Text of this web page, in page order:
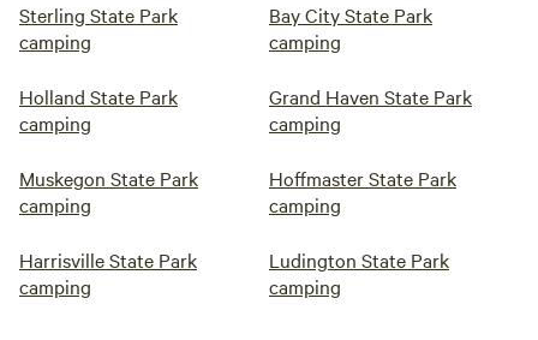
Sterling State Park
camping
Bay City State Park
camping
Holland State Park
camping
Grand Haven State Park
camping
Muskegon State Park
camping
Hoffmaster State Park
camping
Harrisville State Park
camping
Ludington State Park
camping